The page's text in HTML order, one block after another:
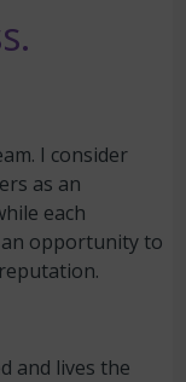
I consider
as an
each
opportunity to
and lives the